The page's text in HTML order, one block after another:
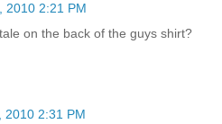
2010 2:21 PM
on the back of the guys shirt?
2010 2:31 PM